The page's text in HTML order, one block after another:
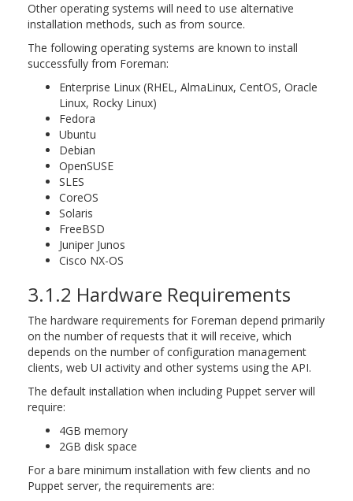
Other operating systems will need to use alternative
installation methods, such as from source.
The following operating systems are known to install
successfully from Foreman:
Enterprise Linux (RHEL, AlmaLinux, CentOS, Oracle
Linux, Rocky Linux)
Fedora
Ubuntu
Debian
OpenSUSE
SLES
CoreOS
Solaris
FreeBSD
Juniper Junos
Cisco NX-OS
3.1.2 Hardware Requirements
The hardware requirements for Foreman depend primarily
on the number of requests that it will receive, which
depends on the number of configuration management
clients, web UI activity and other systems using the API.
The default installation when including Puppet server will
require:
4GB memory
2GB disk space
For a bare minimum installation with few clients and no
Puppet server, the requirements are: